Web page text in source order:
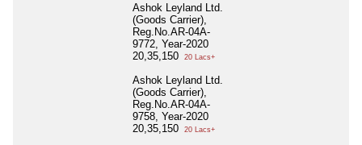
Ashok Leyland Ltd.
(Goods Carrier),
Reg.No.AR-04A-
9772, Year-2020
20,35,150
20 Lacs+
Ashok Leyland Ltd.
(Goods Carrier),
Reg.No.AR-04A-
9758, Year-2020
20,35,150
20 Lacs+